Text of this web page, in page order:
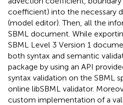
coefficient) into the necessary
(model editor). Then, all the
SBML document. While
SBML Level 3 Version 1
both syntax and semantic
package by using an API
syntax validation on the SBML
online libSBML validator.
custom implementation of a